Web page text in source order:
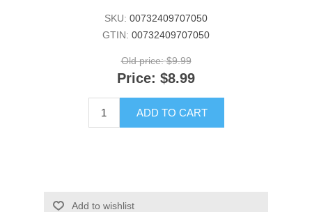
SKU: 00732409707050
GTIN: 00732409707050
Old price: $9.99
Price: $8.99
ADD TO CART
Add to wishlist